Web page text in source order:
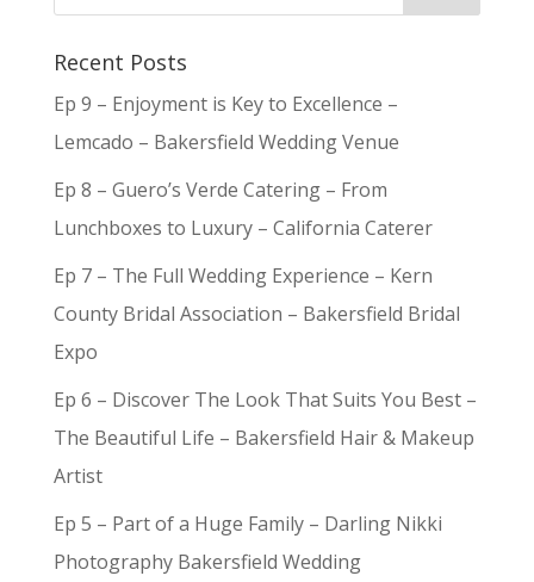
Recent Posts
Ep 9 – Enjoyment is Key to Excellence –
Lemcado – Bakersfield Wedding Venue
Ep 8 – Guero’s Verde Catering – From
Lunchboxes to Luxury – California Caterer
Ep 7 – The Full Wedding Experience – Kern
County Bridal Association – Bakersfield Bridal
Expo
Ep 6 – Discover The Look That Suits You Best –
The Beautiful Life – Bakersfield Hair & Makeup
Artist
Ep 5 – Part of a Huge Family – Darling Nikki
Photography Bakersfield Wedding